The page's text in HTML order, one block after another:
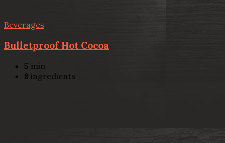
Beverages
Bulletproof Hot Cocoa
5 min
8 ingredients